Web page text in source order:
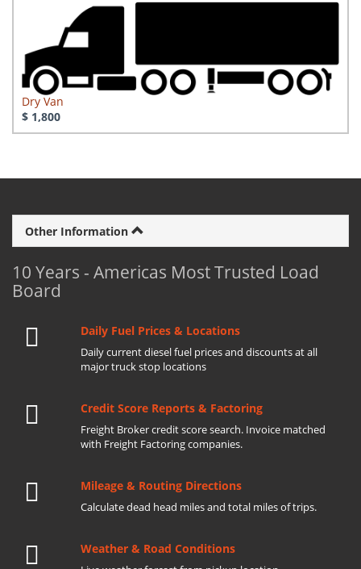
Dry Van
$ 1,800
Other Information
10 Years - Americas Most Trusted Load
Board
Daily Fuel Prices & Locations
Daily current diesel fuel prices and discounts at all
major truck stop locations
Credit Score Reports & Factoring
Freight Broker credit score search. Invoice matched
with Freight Factoring companies.
Mileage & Routing Directions
Calculate dead head miles and total miles of trips.
Weather & Road Conditions